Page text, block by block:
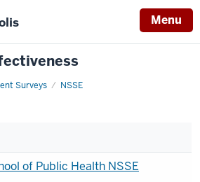
Menu
Surveys NSSE
of Public Health NSSE